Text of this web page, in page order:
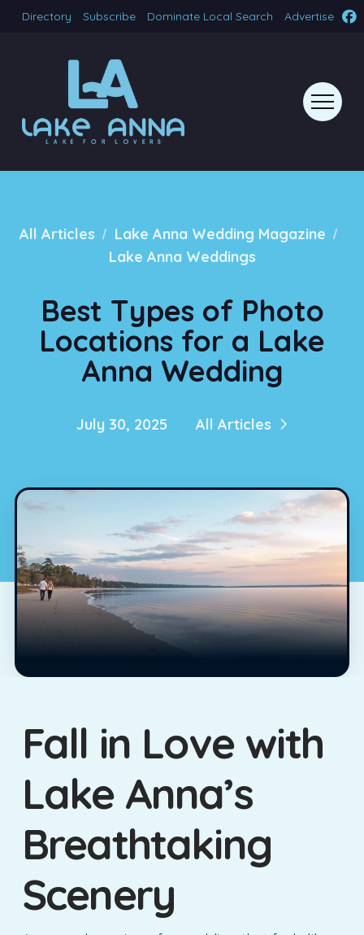
Directory Subscribe Dominate Local Search Advertise
All Articles / Lake Anna Wedding Magazine /
Lake Anna Weddings
Best Types of Photo
Locations for a Lake
Anna Wedding
July 30, 2025 All Articles
Fall in Love with
Lake Anna’s
Breathtaking
Scenery